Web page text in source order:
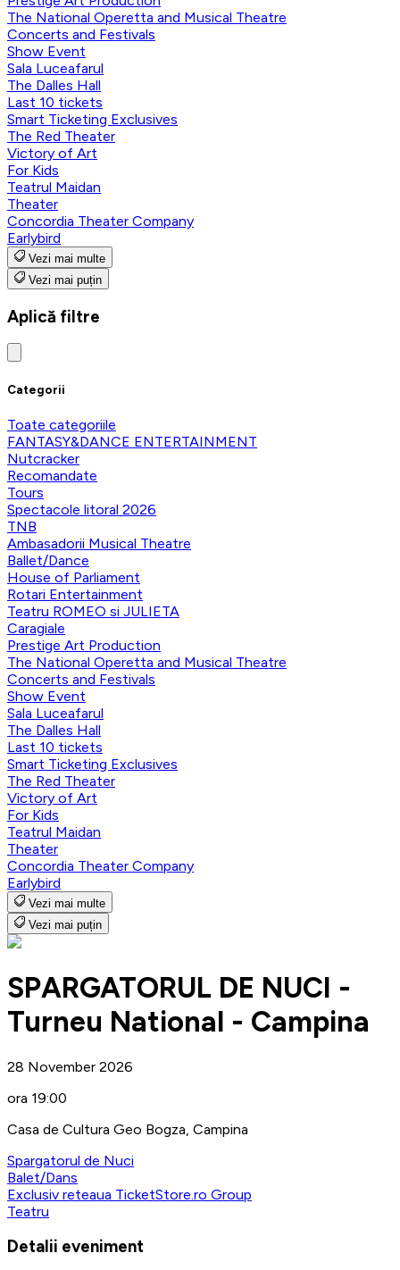
The National Operetta and Musical Theatre
Concerts and Festivals
Show Event
Sala Luceafarul
The Dalles Hall
Last 10 tickets
Smart Ticketing Exclusives
The Red Theater
Victory of Art
For Kids
Teatrul Maidan
Theater
Concordia Theater Company
Earlybird
Vezi mai multe
Vezi mai puțin
Aplică filtre
Categorii
Toate categoriile
FANTASY&DANCE ENTERTAINMENT
Nutcracker
Recomandate
Tours
Spectacole litoral 2026
TNB
Ambasadorii Musical Theatre
Ballet/Dance
House of Parliament
Rotari Entertainment
Teatru ROMEO si JULIETA
Caragiale
Prestige Art Production
The National Operetta and Musical Theatre
Concerts and Festivals
Show Event
Sala Luceafarul
The Dalles Hall
Last 10 tickets
Smart Ticketing Exclusives
The Red Theater
Victory of Art
For Kids
Teatrul Maidan
Theater
Concordia Theater Company
Earlybird
Vezi mai multe
Vezi mai puțin
SPARGATORUL DE NUCI -
Turneu National - Campina
28 November 2026
ora 19:00
Casa de Cultura Geo Bogza, Campina
Spargatorul de Nuci
Balet/Dans
Exclusiv reteaua TicketStore.ro Group
Teatru
Detalii eveniment